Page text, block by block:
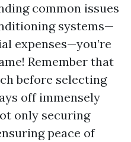
common issues
systems—
expenses—you’re
Remember that
before selecting
off immensely
only securing
peace of